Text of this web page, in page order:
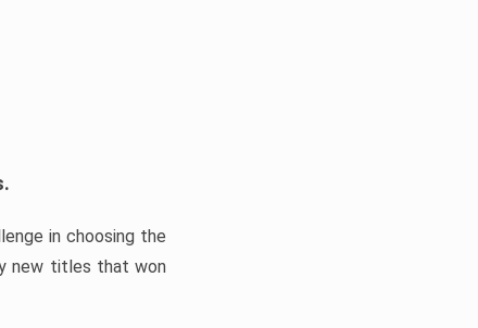
in choosing the
new titles that won